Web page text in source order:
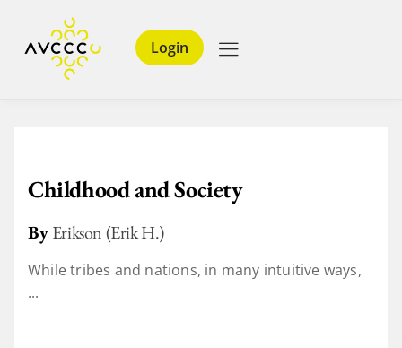
Login
Childhood and Society
ByErikson (Erik H.)
While tribes and nations, in many intuitive ways,
...